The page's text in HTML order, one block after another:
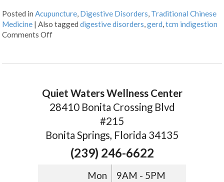
Posted inAcupuncture, Digestive Disorders, Traditional Chinese
Medicine |Also taggeddigestive disorders,gerd,tcm indigestion
Comments Off
Quiet Waters Wellness Center
28410 Bonita Crossing Blvd
#215
Bonita Springs, Florida 34135
(239) 246-6622
Mon 9AM - 5PM